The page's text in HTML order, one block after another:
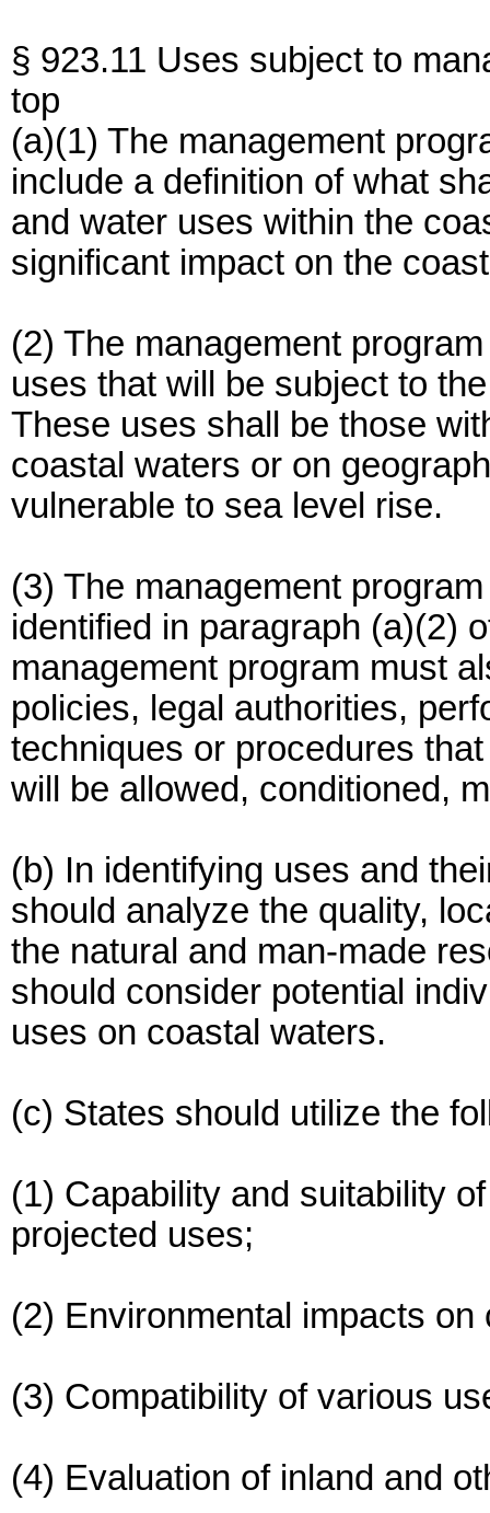
§ 923.11 Uses subject to
top
(a)(1) The management
include a definition of what
and water uses within the
significant impact on the
(2) The management
uses that will be subject to
These uses shall be those
coastal waters or on
vulnerable to sea level rise.
(3) The management
identified in paragraph (a)(2)
management program must
policies, legal authorities,
techniques or procedures
will be allowed, conditioned,
(b) In identifying uses and
should analyze the quality,
the natural and man-made
should consider potential
uses on coastal waters.
(c) States should utilize the
(1) Capability and suitability
projected uses;
(2) Environmental impacts
(3) Compatibility of various
(4) Evaluation of inland and